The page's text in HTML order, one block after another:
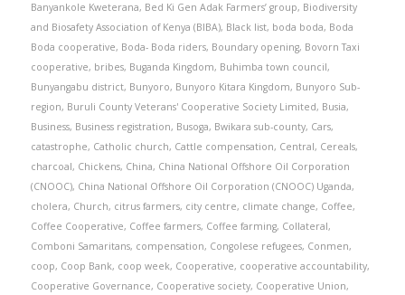
Banyankole Kweterana, Bed Ki Gen Adak Farmers’ group, Biodiversity
and Biosafety Association of Kenya (BIBA), Black list, boda boda, Boda
Boda cooperative, Boda- Boda riders, Boundary opening, Bovorn Taxi
cooperative, bribes, Buganda Kingdom, Buhimba town council,
Bunyangabu district, Bunyoro, Bunyoro Kitara Kingdom, Bunyoro Sub-
region, Buruli County Veterans' Cooperative Society Limited, Busia,
Business, Business registration, Busoga, Bwikara sub-county, Cars,
catastrophe, Catholic church, Cattle compensation, Central, Cereals,
charcoal, Chickens, China, China National Offshore Oil Corporation
(CNOOC), China National Offshore Oil Corporation (CNOOC) Uganda,
cholera, Church, citrus farmers, city centre, climate change, Coffee,
Coffee Cooperative, Coffee farmers, Coffee farming, Collateral,
Comboni Samaritans, compensation, Congolese refugees, Conmen,
coop, Coop Bank, coop week, Cooperative, cooperative accountability,
Cooperative Governance, Cooperative society, Cooperative Union,